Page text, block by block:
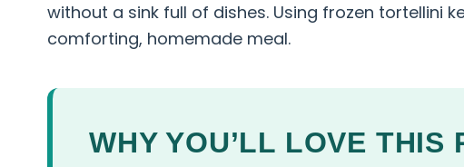
without a sink full of dishes. Using frozen tortellini
comforting, homemade meal.
WHY YOU’LL LOVE THIS